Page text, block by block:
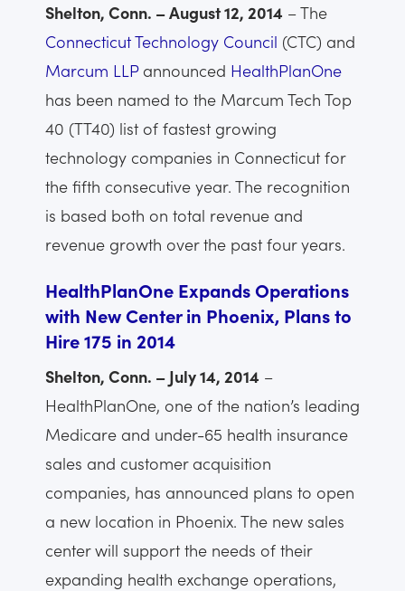
Shelton, Conn. – August 12, 2014 – The
Connecticut Technology Council (CTC) and
Marcum LLPannounced HealthPlanOne
has been named to the Marcum Tech Top
40 (TT40) list of fastest growing
technology companies in Connecticut for
the fifth consecutive year. The recognition
is based both on total revenue and
revenue growth over the past four years.
HealthPlanOne Expands Operations
with New Center in Phoenix, Plans to
Hire 175 in 2014
Shelton, Conn. – July 14, 2014 –
HealthPlanOne, one of the nation’s leading
Medicare and under-65 health insurance
sales and customer acquisition
companies, has announced plans to open
a new location in Phoenix. The new sales
center will support the needs of their
expanding health exchange operations,